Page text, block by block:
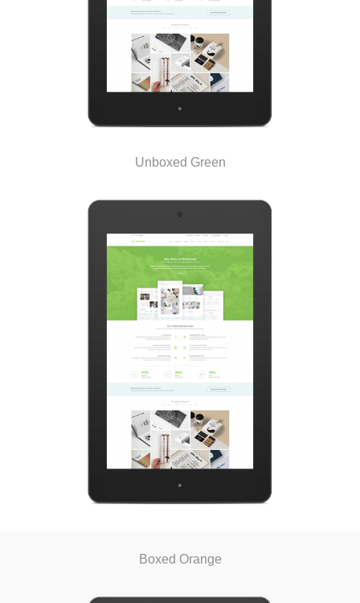
Unboxed Green
Boxed Orange